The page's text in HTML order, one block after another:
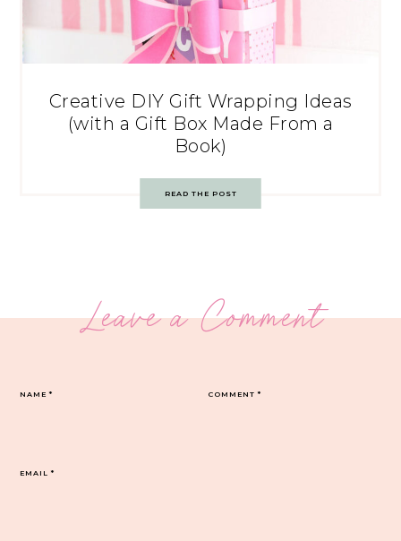
Creative DIY Gift Wrapping Ideas
(with a Gift Box Made From a
Book)
READ THE POST
Leave a Comment
COMMENT*
NAME*
EMAIL*